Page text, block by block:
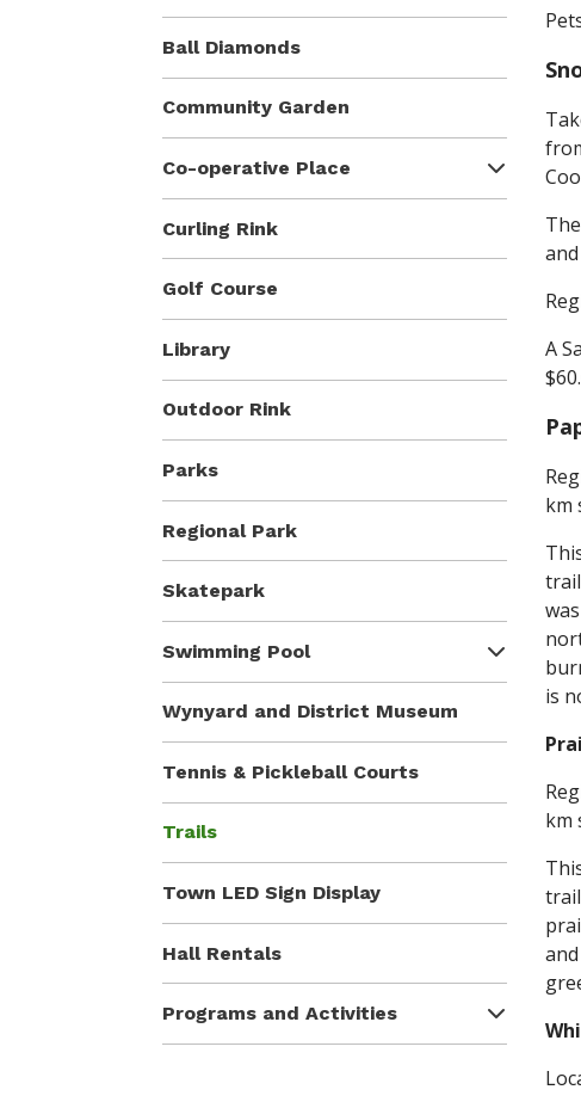
Ball Diamonds
Community Garden
Co-operative Place
Curling Rink
Golf Course
Library
Outdoor Rink
Parks
Regional Park
Skatepark
Swimming Pool
Wynyard and District Museum
Tennis & Pickleball Courts
Trails
Town LED Sign Display
Hall Rentals
Programs and Activities
A
km
is
km